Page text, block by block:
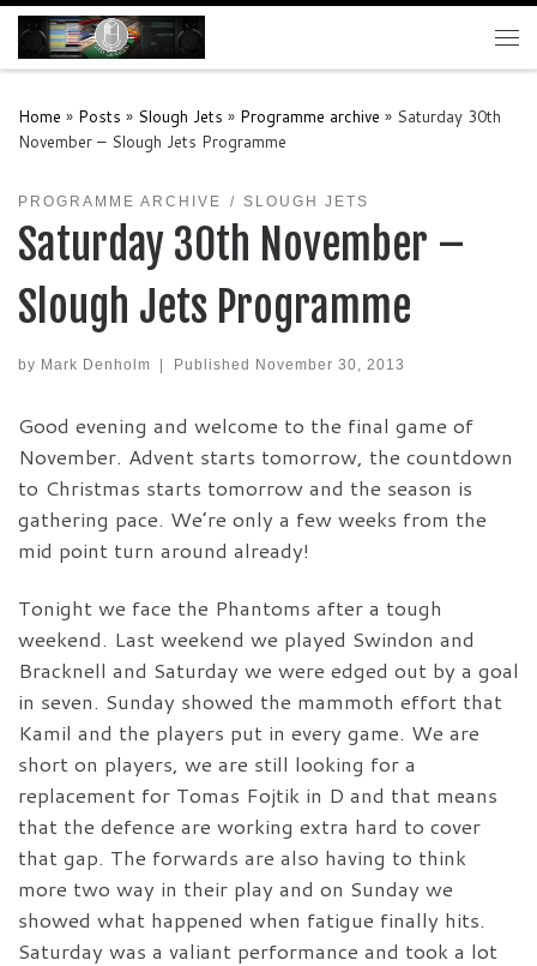
Skip to content
Home » Posts » Slough Jets » Programme archive » Saturday 30th
November – Slough Jets Programme
PROGRAMME ARCHIVE SLOUGH JETS
Saturday 30th November –
Slough Jets Programme
by Mark Denholm Published November 30, 2013
Good evening and welcome to the final game of
November. Advent starts tomorrow, the countdown
to Christmas starts tomorrow and the season is
gathering pace. We’re only a few weeks from the
mid point turn around already!
Tonight we face the Phantoms after a tough
weekend. Last weekend we played Swindon and
Bracknell and Saturday we were edged out by a goal
in seven. Sunday showed the mammoth effort that
Kamil and the players put in every game. We are
short on players, we are still looking for a
replacement for Tomas Fojtik in D and that means
that the defence are working extra hard to cover
that gap. The forwards are also having to think
more two way in their play and on Sunday we
showed what happened when fatigue finally hits.
Saturday was a valiant performance and took a lot